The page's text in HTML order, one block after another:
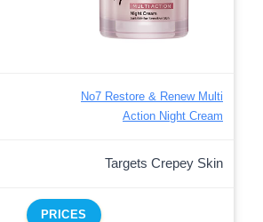
No7 Restore & Renew Multi
Action Night Cream
Targets Crepey Skin
PRICES